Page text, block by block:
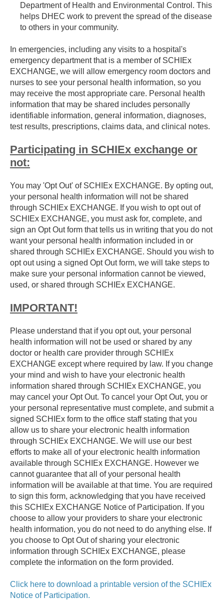
Department of Health and Environmental Control. This
helps DHEC work to prevent the spread of the disease
to others in your community.
In emergencies, including any visits to a hospital's
emergency department that is a member of SCHIEx
EXCHANGE, we will allow emergency room doctors and
nurses to see your personal health information, so you
may receive the most appropriate care. Personal health
information that may be shared includes personally
identifiable information, general information, diagnoses,
test results, prescriptions, claims data, and clinical notes.
Participating in SCHIEx exchange or
not:
You may 'Opt Out' of SCHIEx EXCHANGE. By opting out,
your personal health information will not be shared
through SCHIEx EXCHANGE. If you wish to opt out of
SCHIEx EXCHANGE, you must ask for, complete, and
sign an Opt Out form that tells us in writing that you do not
want your personal health information included in or
shared through SCHIEx EXCHANGE. Should you wish to
opt out using a signed Opt Out form, we will take steps to
make sure your personal information cannot be viewed,
used, or shared through SCHIEx EXCHANGE.
IMPORTANT!
Please understand that if you opt out, your personal
health information will not be used or shared by any
doctor or health care provider through SCHIEx
EXCHANGE except where required by law. If you change
your mind and wish to have your electronic health
information shared through SCHIEx EXCHANGE, you
may cancel your Opt Out. To cancel your Opt Out, you or
your personal representative must complete, and submit a
signed SCHIEx form to the office staff stating that you
allow us to share your electronic health information
through SCHIEx EXCHANGE. We will use our best
efforts to make all of your electronic health information
available through SCHIEx EXCHANGE. However we
cannot guarantee that all of your personal health
information will be available at that time. You are required
to sign this form, acknowledging that you have received
this SCHIEx EXCHANGE Notice of Participation. If you
choose to allow your providers to share your electronic
health information, you do not need to do anything else. If
you choose to Opt Out of sharing your electronic
information through SCHIEx EXCHANGE, please
complete the information on the form provided.
Click here to download a printable version of the SCHIEx
Notice of Participation.